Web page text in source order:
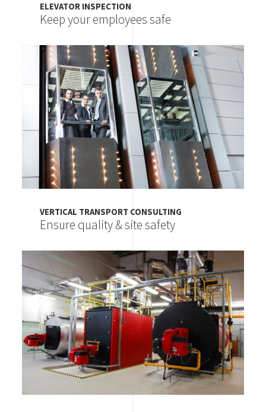
ELEVATOR INSPECTION
Keep your employees safe
Image
VERTICAL TRANSPORT CONSULTING
Ensure quality & site safety